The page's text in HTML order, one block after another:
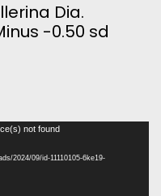
Dia.
-0.50 sd
not found
2024/09/id-11110105-6ke19-